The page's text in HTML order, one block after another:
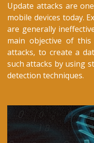
Update attacks are
mobile devices today.
are generally
main objective of
attacks, to create a
such attacks by using
detection techniques.